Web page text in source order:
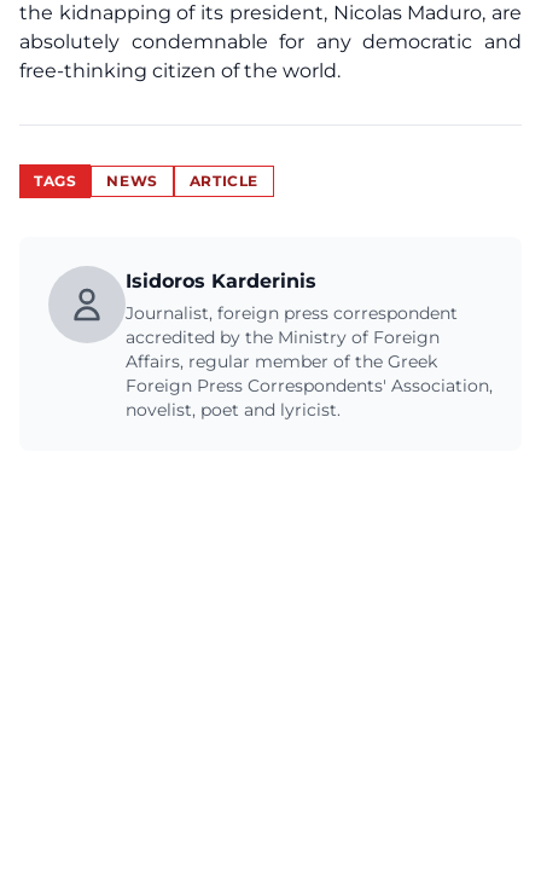
the kidnapping of its president, Nicolas Maduro, are
absolutely condemnable for any democratic and
free-thinking citizen of the world.
TAGS NEWS ARTICLE
Isidoros Karderinis
Journalist, foreign press correspondent
accredited by the Ministry of Foreign
Affairs, regular member of the Greek
Foreign Press Correspondents' Association,
novelist, poet and lyricist.